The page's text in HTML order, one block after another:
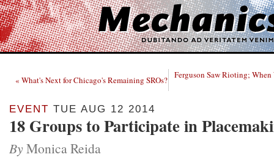
« What's Next for Chicago's Remaining SROs? Ferguson Saw Rioting;
EVENT TUE AUG 12 2014
18 Groups to Participate in
By Monica Reida